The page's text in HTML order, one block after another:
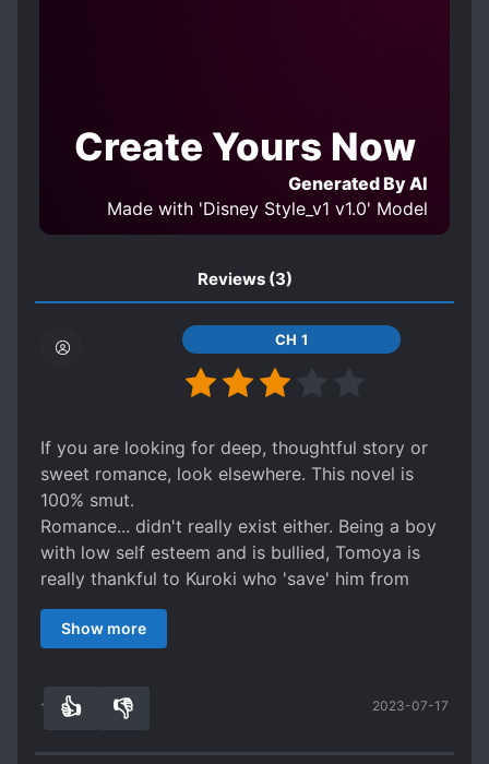
Create Yours Now
Generated By AI
Made with 'Disney Style_v1 v1.0' Model
Reviews (3)
CH 1
If you are looking for deep, thoughtful story or
sweet romance, look elsewhere. This novel is
100% smut.
Romance... didn't really exist either. Being a boy
with low self esteem and is bullied, Tomoya is
really thankful to Kuroki who 'save' him from
bullying and shower him with attention. It is
clear, however, that Kuroki simply sees Tomoya
a suitable student to become his toy.
Show more
12 👍 👎 2023-07-17